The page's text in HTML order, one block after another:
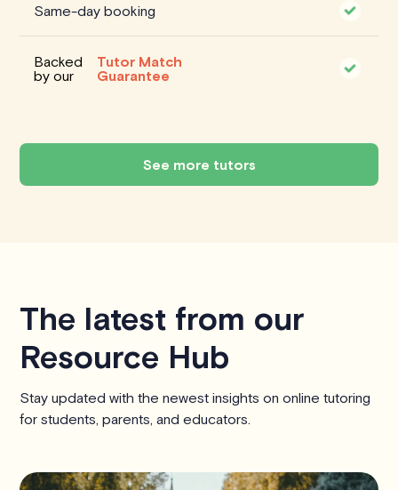
Same-day booking
Backed
by our
Tutor Match
Guarantee
See more tutors
The latest from our
Resource Hub
Stay updated with the newest insights on online tutoring
for students, parents, and educators.